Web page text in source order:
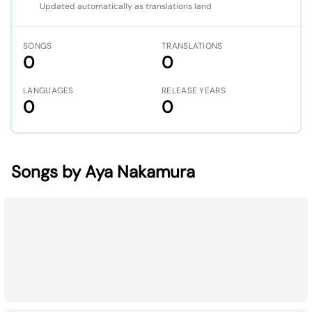
Updated automatically as translations land
SONGS
0
TRANSLATIONS
0
LANGUAGES
0
RELEASE YEARS
0
Songs by Aya Nakamura